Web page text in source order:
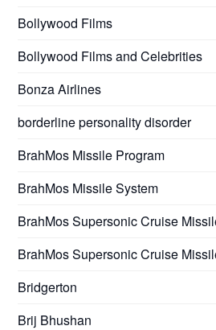
Bollywood Films
Bollywood Films and Celebrities
Bonza Airlines
borderline personality disorder
BrahMos Missile Program
BrahMos Missile System
BrahMos Supersonic Cruise
BrahMos Supersonic Cruise
Bridgerton
Brij Bhushan